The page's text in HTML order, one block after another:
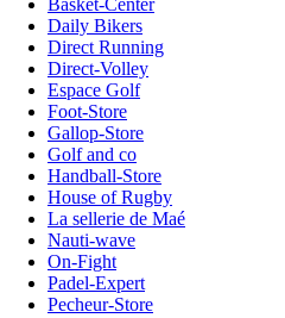
Basket-Center
Daily Bikers
Direct Running
Direct-Volley
Espace Golf
Foot-Store
Gallop-Store
Golf and co
Handball-Store
House of Rugby
La sellerie de Maé
Nauti-wave
On-Fight
Padel-Expert
Pecheur-Store